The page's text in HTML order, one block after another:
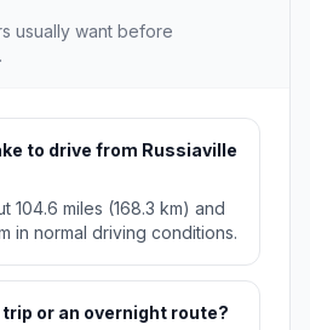
usually want before
to drive from Russiaville
104.6 miles (168.3 km) and
in normal driving conditions.
or an overnight route?